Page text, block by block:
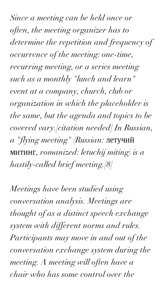
Since a meeting can be held once or
often, the meeting organizer has to
determine the repetition and frequency of
occurrence of the meeting: one-time,
recurring meeting, or a series meeting
such as a monthly "lunch and learn"
event at a company, church, club or
organization in which the placeholder is
the same, but the agenda and topics to be
covered vary.[citation needed] In Russian,
a "flying meeting" (Russian: летучий
митинг, romanized: letuchij miting) is a
hastily-called brief meeting.[8]
Meetings have been studied using
conversation analysis. Meetings are
thought of as a distinct speech exchange
system with different norms and rules.
Participants may move in and out of the
conversation exchange system during the
meeting. A meeting will often have a
chair who has some control over the